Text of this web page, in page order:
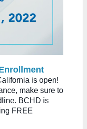
is open!
make sure to
BCHD is
FREE